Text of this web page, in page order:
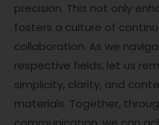
precision. This not only
fosters a culture of
collaboration. As we
respective fields, let us
simplicity, clarity, and
materials. Together,